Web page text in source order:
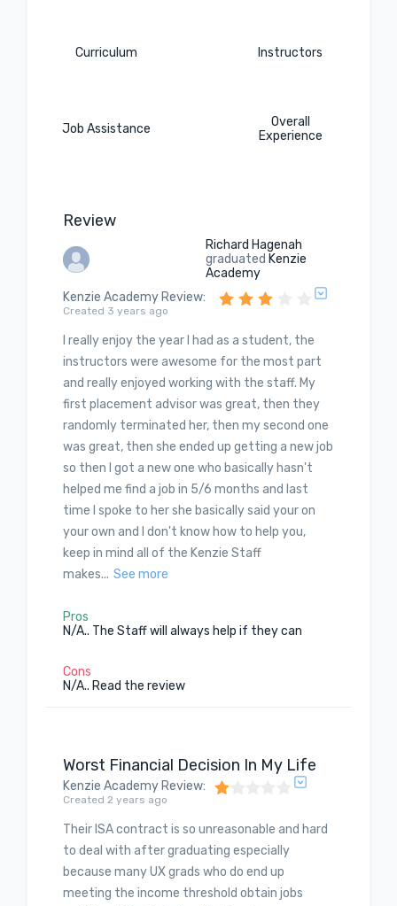
Curriculum Instructors
Job Assistance
Overall
Experience
Review
Richard Hagenah
graduated Kenzie
Academy
Kenzie Academy Review:
Created 3 years ago
I really enjoy the year I had as a student, the
instructors were awesome for the most part
and really enjoyed working with the staff. My
first placement advisor was great, then they
randomly terminated her, then my second one
was great, then she ended up getting a new job
so then I got a new one who basically hasn't
helped me find a job in 5/6 months and last
time I spoke to her she basically said your on
your own and I don't know how to help you,
keep in mind all of the Kenzie Staff
makes... See more
Pros
N/A.. The Staff will always help if they can
Cons
N/A.. Read the review
Worst Financial Decision In My Life
Kenzie Academy Review:
Created 2 years ago
Their ISA contract is so unreasonable and hard
to deal with after graduating especially
because many UX grads who do end up
meeting the income threshold obtain jobs